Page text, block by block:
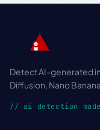
Detect AI-generated
Diffusion, Nano
// ai detection